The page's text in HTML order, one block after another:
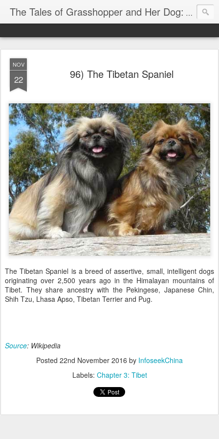
The Tales of Grasshopper and Her Dog: Explore
NOV
22 96) The Tibetan Spaniel
The Tibetan Spaniel is a breed of assertive, small, intelligent dogs
originating over 2,500 years ago in the Himalayan mountains of
Tibet. They share ancestry with the Pekingese, Japanese Chin,
Shih Tzu, Lhasa Apso, Tibetan Terrier and Pug.
Source: Wikipedia
Posted 22nd November 2016 by InfoseekChina
Labels: Chapter 3: Tibet